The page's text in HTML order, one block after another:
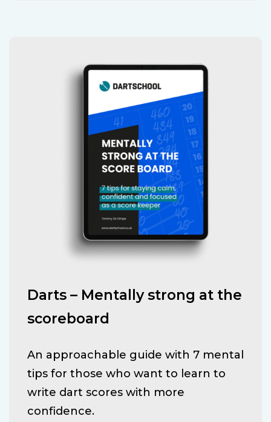
Darts – Mentally strong at the
scoreboard
An approachable guide with 7 mental
tips for those who want to learn to
write dart scores with more
confidence.